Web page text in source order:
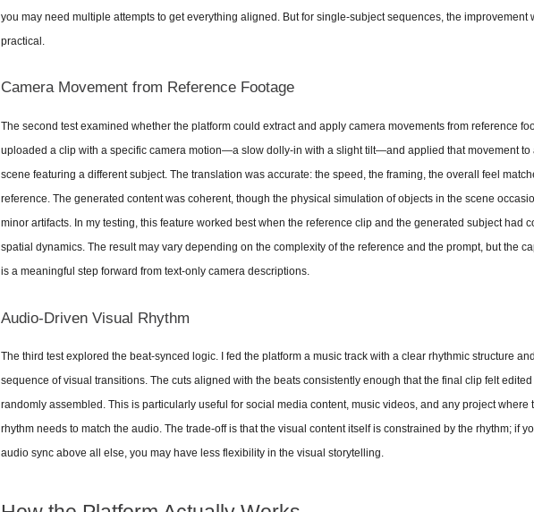
you may need multiple attempts to get everything aligned. But for single-subject sequences, the improvement
practical.
Camera Movement from Reference Footage
The second test examined whether the platform could extract and apply camera movements from reference
uploaded a clip with a specific camera motion—a slow dolly-in with a slight tilt—and applied that movement to
scene featuring a different subject. The translation was accurate: the speed, the framing, the overall feel
reference. The generated content was coherent, though the physical simulation of objects in the scene
minor artifacts. In my testing, this feature worked best when the reference clip and the generated subject had
spatial dynamics. The result may vary depending on the complexity of the reference and the prompt, but the
is a meaningful step forward from text-only camera descriptions.
Audio-Driven Visual Rhythm
The third test explored the beat-synced logic. I fed the platform a music track with a clear rhythmic structure
sequence of visual transitions. The cuts aligned with the beats consistently enough that the final clip felt
randomly assembled. This is particularly useful for social media content, music videos, and any project where
rhythm needs to match the audio. The trade-off is that the visual content itself is constrained by the rhythm; if
audio sync above all else, you may have less flexibility in the visual storytelling.